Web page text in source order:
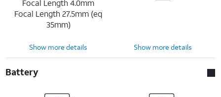
Focal Length 4.0mm
Focal Length 27.5mm (eq
35mm)
Show more details Show more details
Battery